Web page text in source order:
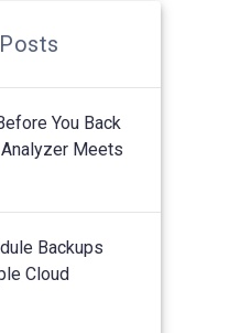
You Back
Meets
Backups
Cloud